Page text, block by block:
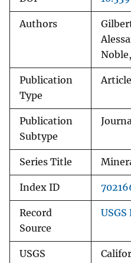
Authors
Publication
Type
Article
Publication
Subtype
Series Title
Index ID
Record
Source
USGS